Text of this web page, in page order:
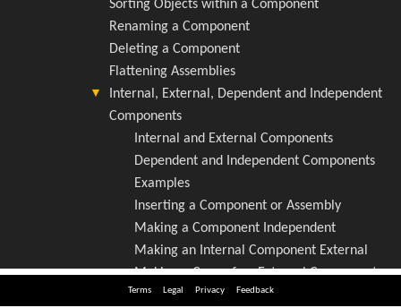
Terms Legal Privacy Feedback